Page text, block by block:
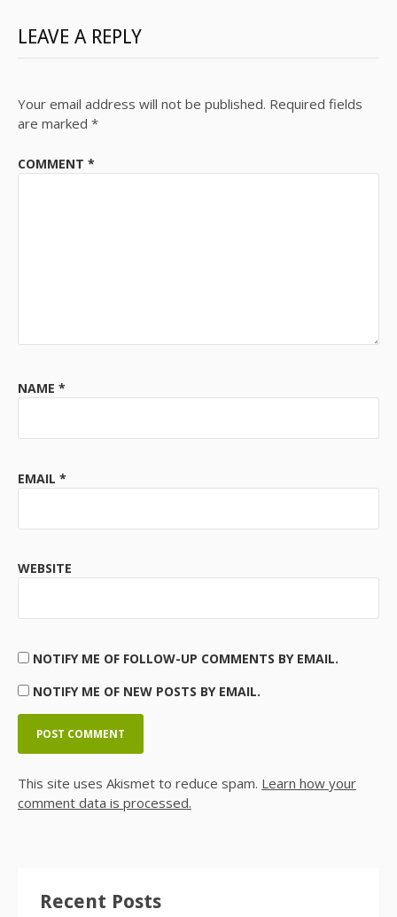
LEAVE A REPLY
Your email address will not be published. Required fields
are marked *
COMMENT *
NAME *
EMAIL *
WEBSITE
NOTIFY ME OF FOLLOW-UP COMMENTS BY EMAIL.
NOTIFY ME OF NEW POSTS BY EMAIL.
This site uses Akismet to reduce spam. Learn how your
comment data is processed.
Recent Posts